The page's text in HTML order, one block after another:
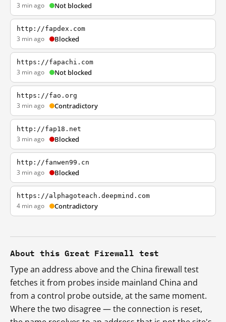
3 min ago Not blocked
http://fapdex.com
3 min ago Blocked
https://fapachi.com
3 min ago Not blocked
https://fao.org
3 min ago Contradictory
http://fap18.net
3 min ago Blocked
http://fanwen99.cn
3 min ago Blocked
https://alphagoteach.deepmind.com
4 min ago Contradictory
About this Great Firewall test
Type an address above and the China firewall test
fetches it from probes inside mainland China and
from a control probe outside, at the same moment.
Where the two disagree — the connection is reset,